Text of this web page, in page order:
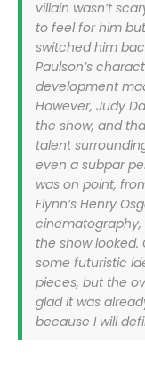
villain wasn’t
to feel for him
switched him
Paulson’s
development
However, Judy
the show, and
talent
even a subpar
was on point,
Flynn’s Henry
cinematography,
the show looked.
some futuristic
pieces, but the
glad it was
because I will